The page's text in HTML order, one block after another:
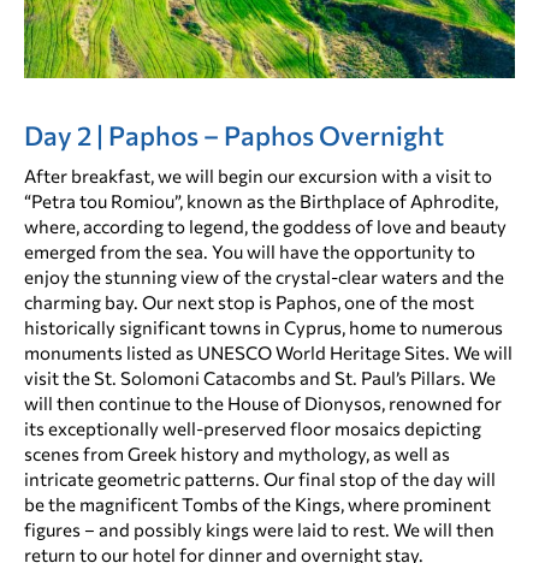
Day 2 | Paphos – Paphos Overnight
After breakfast, we will begin our excursion with a visit to
“Petra tou Romiou”, known as the Birthplace of Aphrodite,
where, according to legend, the goddess of love and beauty
emerged from the sea. You will have the opportunity to
enjoy the stunning view of the crystal-clear waters and the
charming bay. Our next stop is Paphos, one of the most
historically significant towns in Cyprus, home to numerous
monuments listed as UNESCO World Heritage Sites. We will
visit the St. Solomoni Catacombs and St. Paul’s Pillars. We
will then continue to the House of Dionysos, renowned for
its exceptionally well-preserved floor mosaics depicting
scenes from Greek history and mythology, as well as
intricate geometric patterns. Our final stop of the day will
be the magnificent Tombs of the Kings, where prominent
figures – and possibly kings were laid to rest. We will then
return to our hotel for dinner and overnight stay.